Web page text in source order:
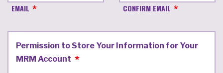
EMAIL CONFIRM EMAIL
Permission to Store Your Information for Your
MRM Account